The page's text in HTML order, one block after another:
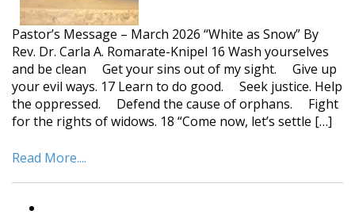
Pastor’s Message – March 2026 “White as Snow” By
Rev. Dr. Carla A. Romarate-Knipel 16 Wash yourselves
and be clean Get your sins out of my sight. Give up
your evil ways. 17 Learn to do good. Seek justice. Help
the oppressed. Defend the cause of orphans. Fight
for the rights of widows. 18 “Come now, let’s settle […]
Read More....